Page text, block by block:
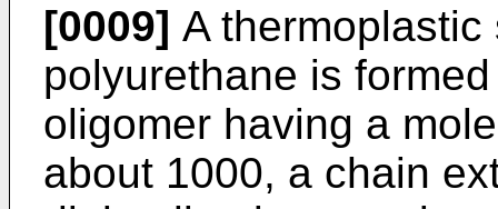
[0009] A
polyurethane is
oligomer having a
about 1000, a chain